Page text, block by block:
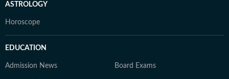
ASTROLOGY
Horoscope
EDUCATION
Admission News Board Exams